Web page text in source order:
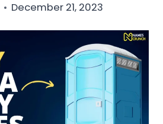
December 21, 2023